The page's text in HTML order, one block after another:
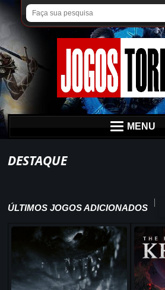
MENU
DESTAQUE
ÚLTIMOS JOGOS ADICIONADOS